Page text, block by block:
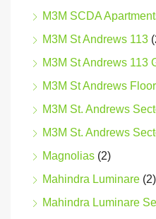
M3M SCDA
M3M St Andrews 113
M3M St Andrews 113
M3M St Andrews
M3M St. Andrews
M3M St. Andrews
Magnolias (2)
Mahindra Luminare (2)
Mahindra Luminare